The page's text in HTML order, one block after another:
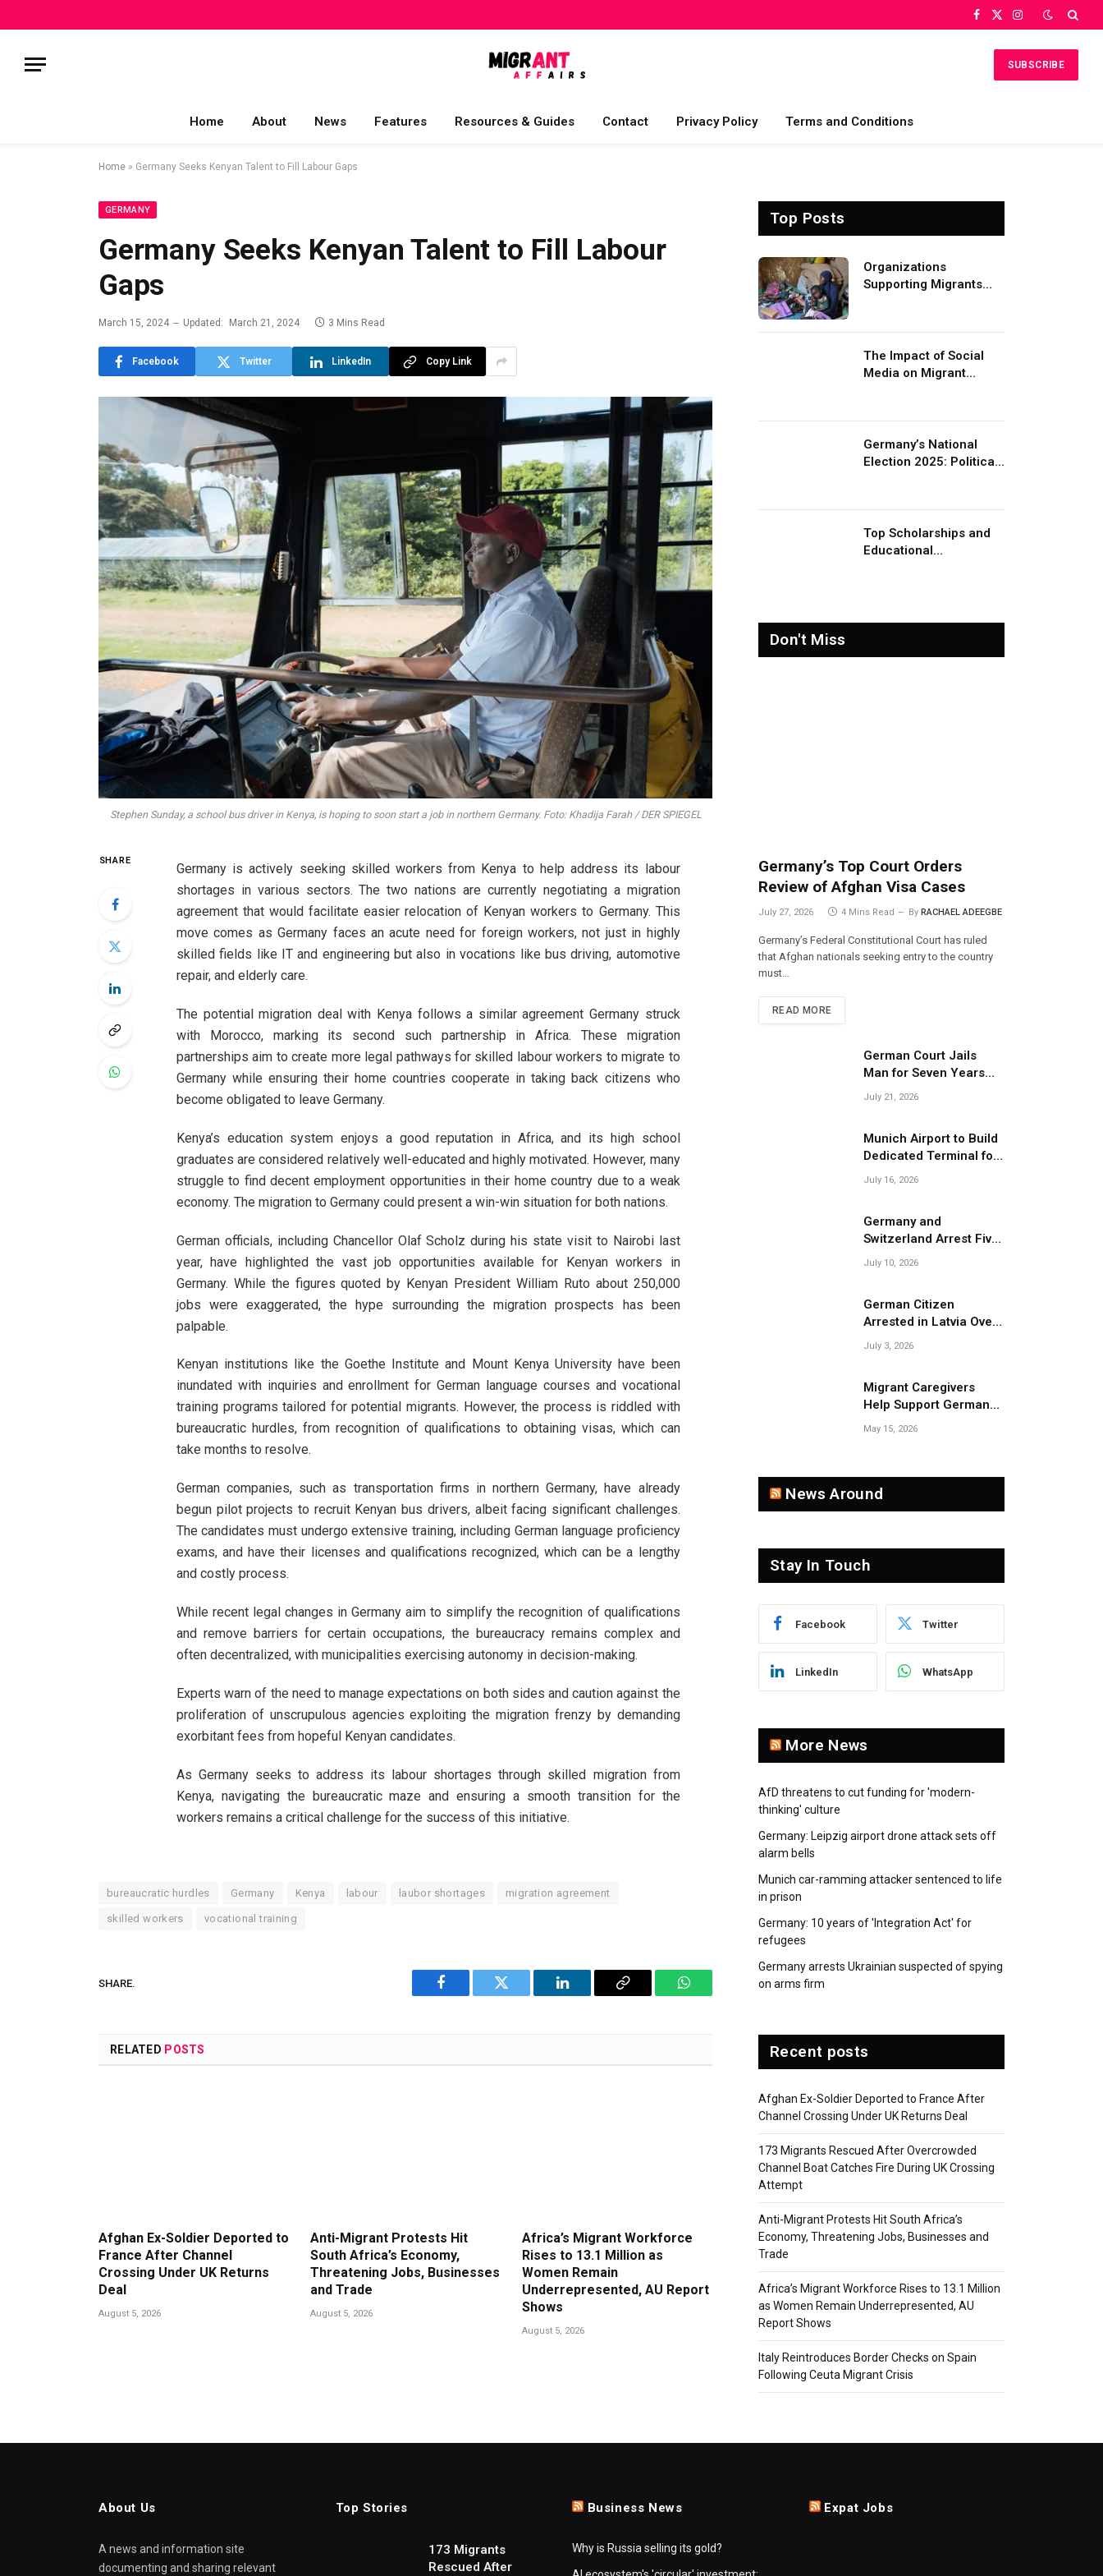
Facebook
X
Instagram
SUBSCRIBE
Home About News Features Resources & Guides Contact Privacy Policy Terms and Conditions
Home » Germany Seeks Kenyan Talent to Fill Labour Gaps
GERMANY
Germany Seeks Kenyan Talent to Fill Labour
Gaps
March 15, 2024 Updated: March 21, 2024 3 Mins Read
Facebook Twitter LinkedIn Copy Link
Stephen Sunday, a school bus driver in Kenya, is hoping to soon start a job in northern Germany. Foto: Khadija Farah / DER SPIEGEL
SHARE
Germany is actively seeking skilled workers from Kenya to help address its labour
shortages in various sectors. The two nations are currently negotiating a migration
agreement that would facilitate easier relocation of Kenyan workers to Germany. This
move comes as Germany faces an acute need for foreign workers, not just in highly
skilled fields like IT and engineering but also in vocations like bus driving, automotive
repair, and elderly care.
The potential migration deal with Kenya follows a similar agreement Germany struck
with Morocco, marking its second such partnership in Africa. These migration
partnerships aim to create more legal pathways for skilled labour workers to migrate to
Germany while ensuring their home countries cooperate in taking back citizens who
become obligated to leave Germany.
Kenya’s education system enjoys a good reputation in Africa, and its high school
graduates are considered relatively well-educated and highly motivated. However, many
struggle to find decent employment opportunities in their home country due to a weak
economy. The migration to Germany could present a win-win situation for both nations.
German officials, including Chancellor Olaf Scholz during his state visit to Nairobi last
year, have highlighted the vast job opportunities available for Kenyan workers in
Germany. While the figures quoted by Kenyan President William Ruto about 250,000
jobs were exaggerated, the hype surrounding the migration prospects has been
palpable.
Kenyan institutions like the Goethe Institute and Mount Kenya University have been
inundated with inquiries and enrollment for German language courses and vocational
training programs tailored for potential migrants. However, the process is riddled with
bureaucratic hurdles, from recognition of qualifications to obtaining visas, which can
take months to resolve.
German companies, such as transportation firms in northern Germany, have already
begun pilot projects to recruit Kenyan bus drivers, albeit facing significant challenges.
The candidates must undergo extensive training, including German language proficiency
exams, and have their licenses and qualifications recognized, which can be a lengthy
and costly process.
While recent legal changes in Germany aim to simplify the recognition of qualifications
and remove barriers for certain occupations, the bureaucracy remains complex and
often decentralized, with municipalities exercising autonomy in decision-making.
Experts warn of the need to manage expectations on both sides and caution against the
proliferation of unscrupulous agencies exploiting the migration frenzy by demanding
exorbitant fees from hopeful Kenyan candidates.
As Germany seeks to address its labour shortages through skilled migration from
Kenya, navigating the bureaucratic maze and ensuring a smooth transition for the
workers remains a critical challenge for the success of this initiative.
bureaucratic hurdles Germany Kenya labour laubor shortages migration agreement
skilled workers vocational training
SHARE.
Facebook Twitter LinkedIn Copy
WhatsApp
RELATED POSTS
Afghan Ex-Soldier Deported to
France After Channel
Crossing Under UK Returns
Deal
August 5, 2026
Anti-Migrant Protests Hit
South Africa’s Economy,
Threatening Jobs, Businesses
and Trade
August 5, 2026
Africa’s Migrant Workforce
Rises to 13.1 Million as
Women Remain
Underrepresented, AU Report
Shows
August 5, 2026
Top Posts
Organizations
Supporting Migrants
The Impact of Social
Media on Migrant
Germany’s National
Election 2025: Political
Top Scholarships and
Educational
Don't Miss
Germany’s Top Court Orders
Review of Afghan Visa Cases
July 27, 2026 4 Mins Read By RACHAEL ADEEGBE
Germany’s Federal Constitutional Court has ruled
that Afghan nationals seeking entry to the country
must…
READ MORE
German Court Jails
Man for Seven Years
Over Dangerous
July 21, 2026
Munich Airport to Build
Dedicated Terminal for
Migrant Deportations
July 16, 2026
Germany and
Switzerland Arrest Five
Suspected Members of
July 10, 2026
German Citizen
Arrested in Latvia Over
Suspected Migrant
July 3, 2026
Migrant Caregivers
Help Support Germany’s
Growing Elderly
May 15, 2026
News Around
Stay In Touch
Facebook Twitter
LinkedIn WhatsApp
More News
AfD threatens to cut funding for 'modern-
thinking' culture
Germany: Leipzig airport drone attack sets off
alarm bells
Munich car-ramming attacker sentenced to life
in prison
Germany: 10 years of 'Integration Act' for
refugees
Germany arrests Ukrainian suspected of spying
on arms firm
Recent posts
Afghan Ex-Soldier Deported to France After
Channel Crossing Under UK Returns Deal
173 Migrants Rescued After Overcrowded
Channel Boat Catches Fire During UK Crossing
Attempt
Anti-Migrant Protests Hit South Africa’s
Economy, Threatening Jobs, Businesses and
Trade
Africa’s Migrant Workforce Rises to 13.1 Million
as Women Remain Underrepresented, AU
Report Shows
Italy Reintroduces Border Checks on Spain
Following Ceuta Migrant Crisis
About Us
A news and information site
documenting and sharing relevant
Top Stories
173 Migrants
Rescued After
Business News
Why is Russia selling its gold?
Expat Jobs